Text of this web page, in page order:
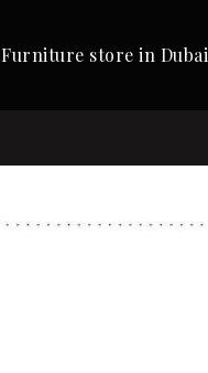
Furniture store in Dubai